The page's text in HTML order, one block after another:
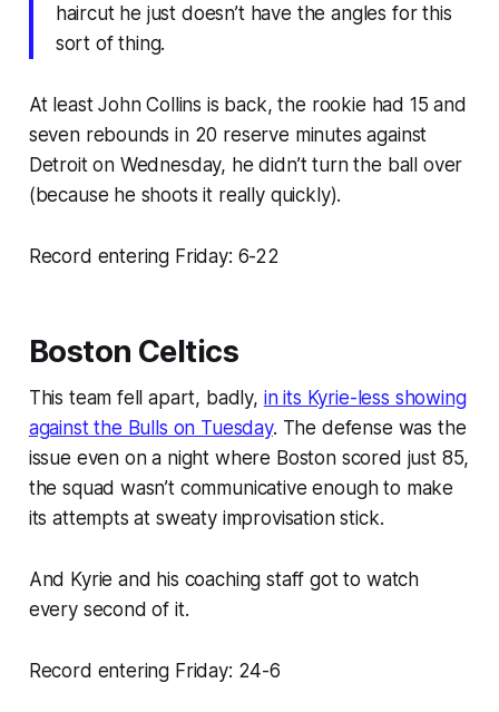
haircut he just doesn’t have the angles for this
sort of thing.
At least John Collins is back, the rookie had 15 and
seven rebounds in 20 reserve minutes against
Detroit on Wednesday, he didn’t turn the ball over
(because he shoots it really quickly).
Record entering Friday: 6-22
Boston Celtics
This team fell apart, badly, in its Kyrie-less showing
against the Bulls on Tuesday. The defense was the
issue even on a night where Boston scored just 85,
the squad wasn’t communicative enough to make
its attempts at sweaty improvisation stick.
And Kyrie and his coaching staff got to watch
every second of it.
Record entering Friday: 24-6